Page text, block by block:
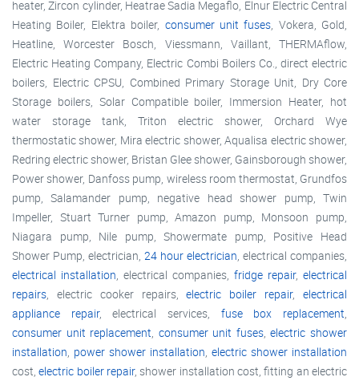
heater, Zircon cylinder, Heatrae Sadia Megaflo, Elnur Electric Central
Heating Boiler, Elektra boiler, consumer unit fuses, Vokera, Gold,
Heatline, Worcester Bosch, Viessmann, Vaillant, THERMAflow,
Electric Heating Company, Electric Combi Boilers Co., direct electric
boilers, Electric CPSU, Combined Primary Storage Unit, Dry Core
Storage boilers, Solar Compatible boiler, Immersion Heater, hot
water storage tank, Triton electric shower, Orchard Wye
thermostatic shower, Mira electric shower, Aqualisa electric shower,
Redring electric shower, Bristan Glee shower, Gainsborough shower,
Power shower, Danfoss pump, wireless room thermostat, Grundfos
pump, Salamander pump, negative head shower pump, Twin
Impeller, Stuart Turner pump, Amazon pump, Monsoon pump,
Niagara pump, Nile pump, Showermate pump, Positive Head
Shower Pump, electrician, 24 hour electrician, electrical companies,
electrical installation, electrical companies, fridge repair, electrical
repairs, electric cooker repairs,electric boiler repair,electrical
appliance repair, electrical services, fuse box replacement,
consumer unit replacement, consumer unit fuses,electric shower
installation, power shower installation, electric shower installation
cost,electric boiler repair, shower installation cost, fitting an electric